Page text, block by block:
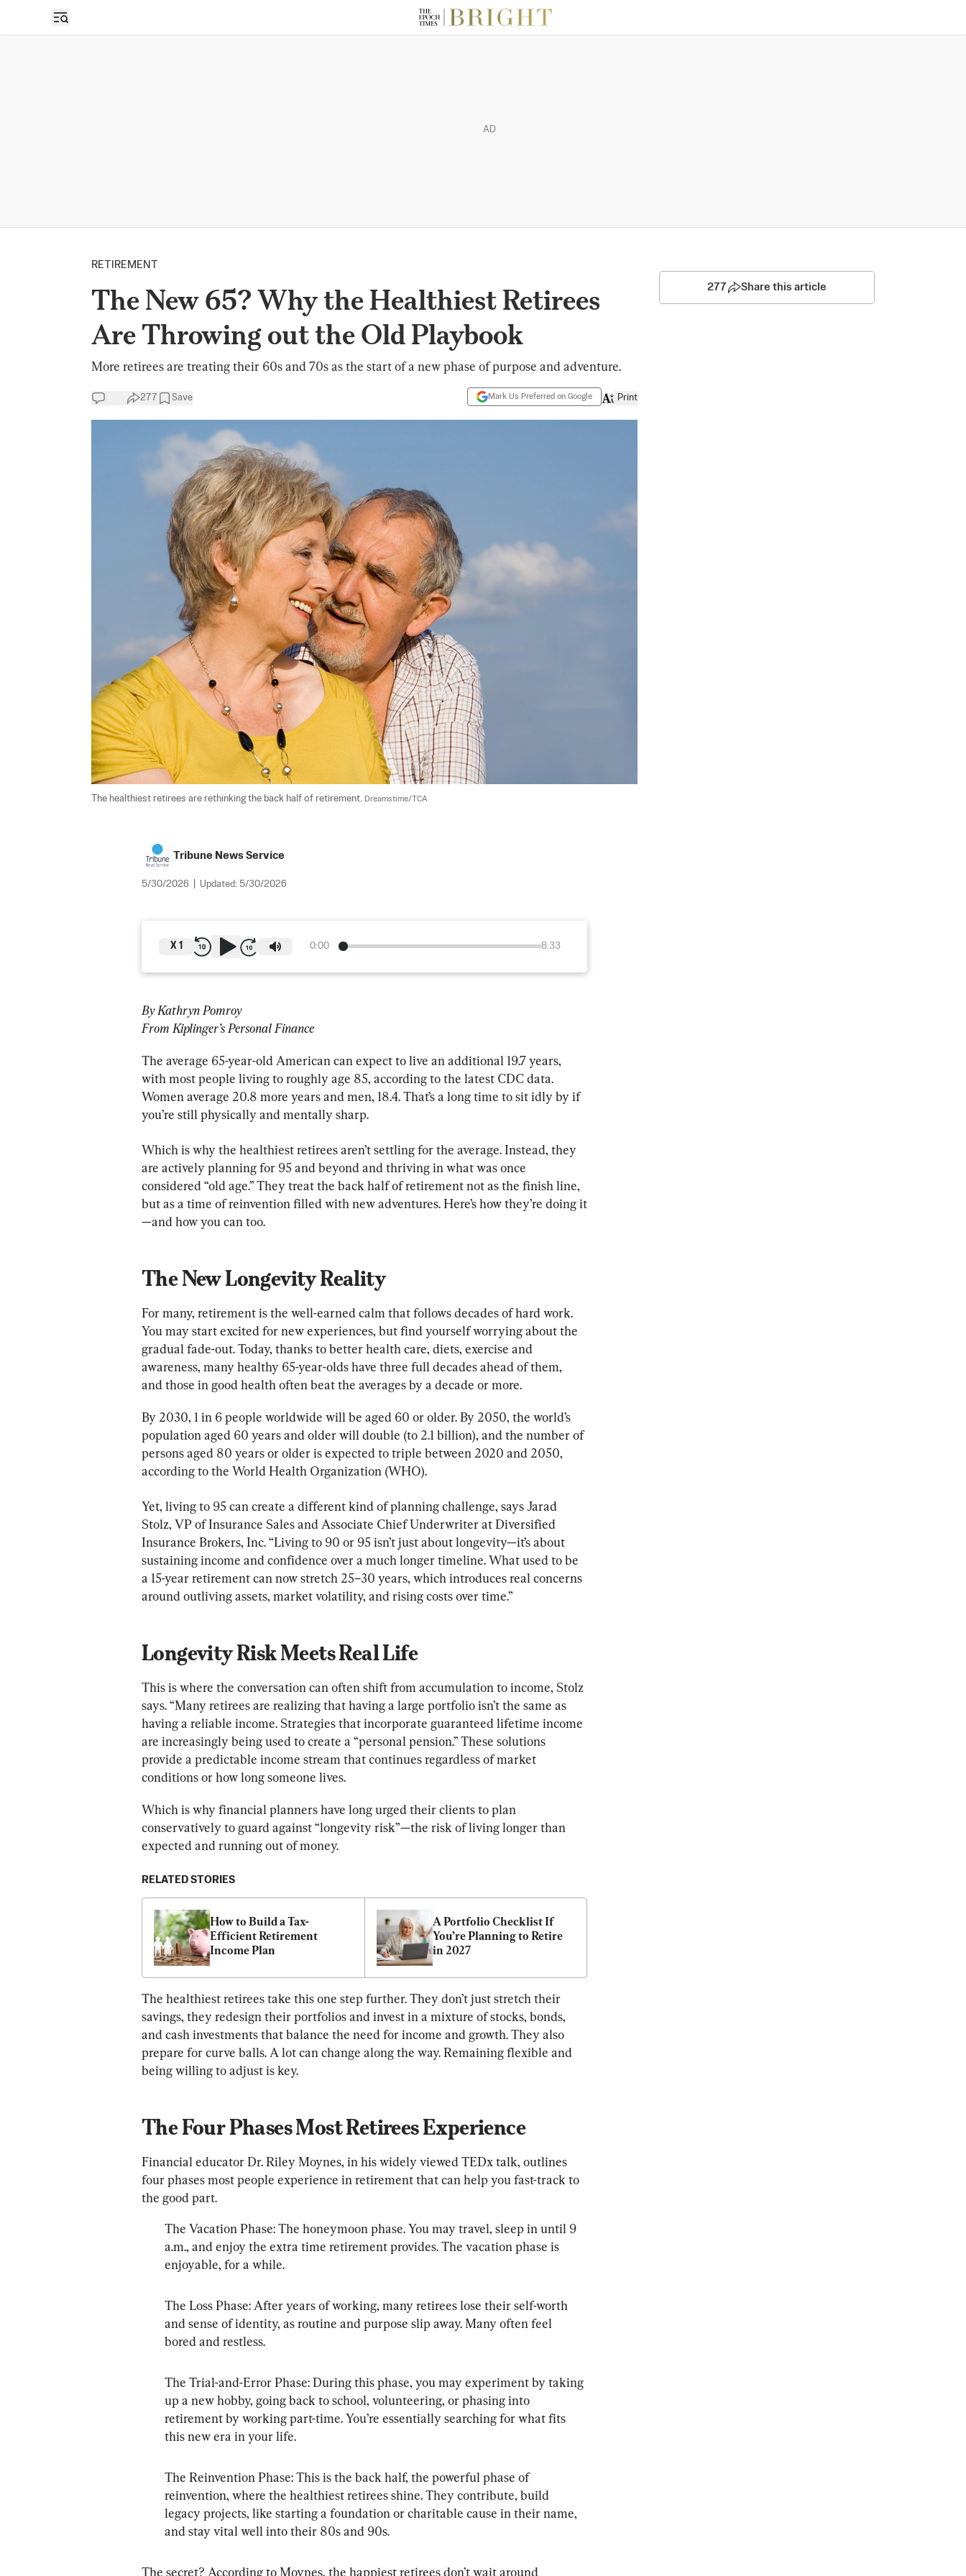
AD
RETIREMENT
The New 65? Why the Healthiest Retirees
Are Throwing out the Old Playbook
More retirees are treating their 60s and 70s as the start of a new phase of purpose and adventure.
277 Save Mark Us Preferred on Google Print
The healthiest retirees are rethinking the back half of retirement. Dreamstime/TCA
Tribune News Service
5/30/2026 Updated: 5/30/2026
0:00 8:33
X 1
By Kathryn Pomroy
From Kiplinger’s Personal Finance
The average 65-year-old American can expect to live an additional 19.7 years,
with most people living to roughly age 85, according to the latest CDC data.
Women average 20.8 more years and men, 18.4. That’s a long time to sit idly by if
you’re still physically and mentally sharp.
Which is why the healthiest retirees aren’t settling for the average. Instead, they
are actively planning for 95 and beyond and thriving in what was once
considered “old age.” They treat the back half of retirement not as the finish line,
but as a time of reinvention filled with new adventures. Here’s how they’re doing it
The New Longevity Reality
For many, retirement is the well-earned calm that follows decades of hard work.
You may start excited for new experiences, but find yourself worrying about the
gradual fade-out. Today, thanks to better health care, diets, exercise and
awareness, many healthy 65-year-olds have three full decades ahead of them,
and those in good health often beat the averages by a decade or more.
By 2030, 1 in 6 people worldwide will be aged 60 or older. By 2050, the world’s
population aged 60 years and older will double (to 2.1 billion), and the number of
persons aged 80 years or older is expected to triple between 2020 and 2050,
according to the World Health Organization (WHO).
Yet, living to 95 can create a different kind of planning challenge, says Jarad
Stolz, VP of Insurance Sales and Associate Chief Underwriter at Diversified
Insurance Brokers, Inc. “Living to 90 or 95 isn’t just about longevity—it’s about
sustaining income and confidence over a much longer timeline. What used to be
a 15-year retirement can now stretch 25–30 years, which introduces real concerns
Longevity Risk Meets Real Life
This is where the conversation can often shift from accumulation to income, Stolz
says. “Many retirees are realizing that having a large portfolio isn’t the same as
having a reliable income. Strategies that incorporate guaranteed lifetime income
are increasingly being used to create a “personal pension.” These solutions
provide a predictable income stream that continues regardless of market
conditions or how long someone lives.
Which is why financial planners have long urged their clients to plan
conservatively to guard against “longevity risk”—​​the risk of living longer than
expected and running out of money.
RELATED STORIES
How to Build a Tax-
Efficient Retirement
Income Plan
A Portfolio Checklist If
You’re Planning to Retire
in 2027
The healthiest retirees take this one step further. They don’t just stretch their
savings, they redesign their portfolios and invest in a mixture of stocks, bonds,
and cash investments that balance the need for income and growth. They also
prepare for curve balls. A lot can change along the way. Remaining flexible and
The Four Phases Most Retirees Experience
Financial educator Dr. Riley Moynes, in his widely viewed TEDx talk, outlines
four phases most people experience in retirement that can help you fast-track to
the good part.
The Vacation Phase: The honeymoon phase. You may travel, sleep in until 9
a.m., and enjoy the extra time retirement provides. The vacation phase is
enjoyable, for a while.
The Loss Phase: After years of working, many retirees lose their self-worth
and sense of identity, as routine and purpose slip away. Many often feel
bored and restless.
The Trial-and-Error Phase: During this phase, you may experiment by taking
up a new hobby, going back to school, volunteering, or phasing into
retirement by working part-time. You’re essentially searching for what fits
this new era in your life.
The Reinvention Phase: This is the back half, the powerful phase of
reinvention, where the healthiest retirees shine. They contribute, build
legacy projects, like starting a foundation or charitable cause in their name,
and stay vital well into their 80s and 90s.
The secret? According to Moynes, the happiest retirees don’t wait around
277 Share this article